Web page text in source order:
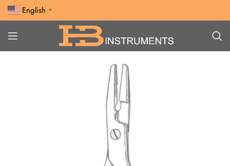
English ▼